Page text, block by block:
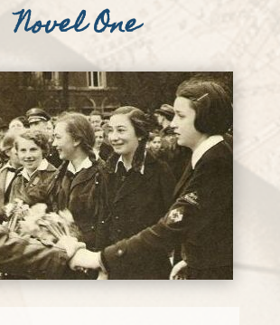
Novel One